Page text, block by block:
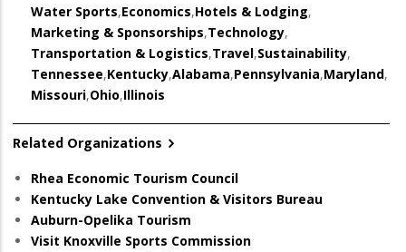
Water Sports,Economics,Hotels & Lodging,
Marketing & Sponsorships,Technology,
Transportation & Logistics,Travel,Sustainability,
Tennessee,Kentucky,Alabama,Pennsylvania,Maryland,
Missouri,Ohio,Illinois
Related Organizations
Rhea Economic Tourism Council
Kentucky Lake Convention & Visitors Bureau
Auburn-Opelika Tourism
Visit Knoxville Sports Commission